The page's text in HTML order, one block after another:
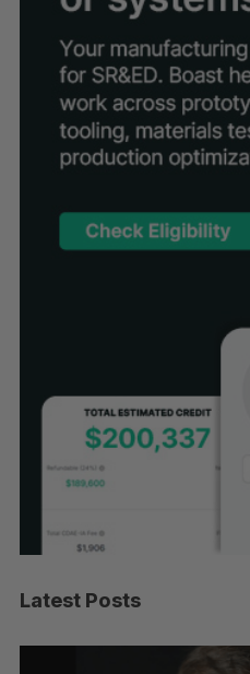
Latest Posts